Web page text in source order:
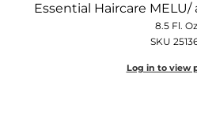
Essential Haircare
8.5 Fl.
SKU
Log in to view